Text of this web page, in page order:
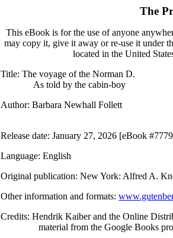
The
This eBook is for the use of anyone
may copy it, give it away or re-use it under
located in the United
Title: The voyage of the Norman D.
As told by the cabin-boy
Author: Barbara Newhall Follett
Release date: January 27, 2026 [eBook
Language: English
Original publication: New York: Alfred A.
Other information and formats:
Credits: Hendrik Kaiber and the Online
material from the Google Books